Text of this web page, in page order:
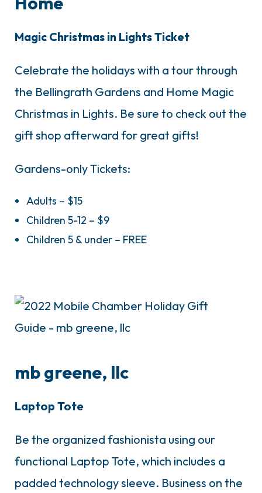
Magic Christmas in Lights Ticket
Celebrate the holidays with a tour through
the Bellingrath Gardens and Home Magic
Christmas in Lights. Be sure to check out the
gift shop afterward for great gifts!
Gardens-only Tickets:
Adults – $15
Children 5-12 – $9
Children 5 & under – FREE
mb greene, llc
Laptop Tote
Be the organized fashionista using our
functional Laptop Tote, which includes a
padded technology sleeve. Business on the